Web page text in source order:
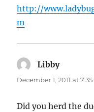
http://
m
Libbysays:
December 1, 2011 at
Did you herd the